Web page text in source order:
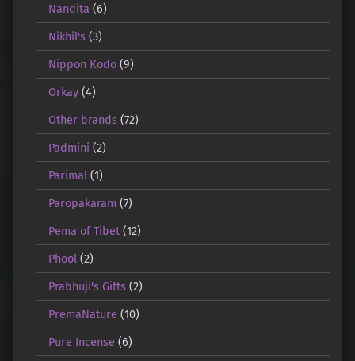
Nandita (6)
Nikhil's(3)
Nippon Kodo(9)
Orkay(4)
Other brands(72)
Padmini (2)
Parimal (1)
Paropakaram (7)
Pema of Tibet(12)
Phool (2)
Prabhuji's Gifts(2)
PremaNature (10)
Pure Incense (6)